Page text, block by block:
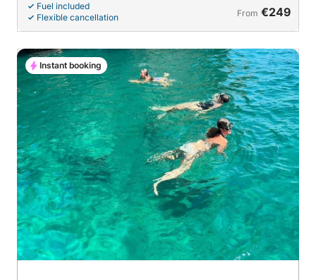
Fuel included
Flexible cancellation
From €249
Instant booking